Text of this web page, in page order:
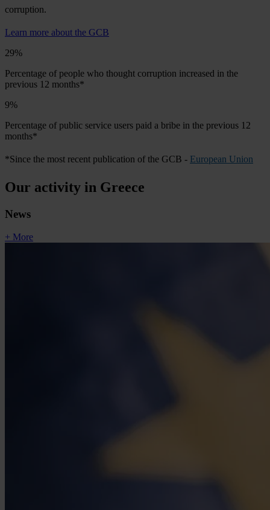
corruption.
Learn more about the GCB
29%
Percentage of people who thought corruption increased in the
previous 12 months*
9%
Percentage of public service users paid a bribe in the previous 12
months*
*Since the most recent publication of the GCB - European Union
Our activity in Greece
News
+ More